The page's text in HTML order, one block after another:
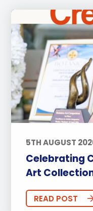
5TH AUGUST
Celebrating
Art
READ POST